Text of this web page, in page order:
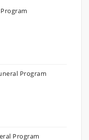
Program
Program